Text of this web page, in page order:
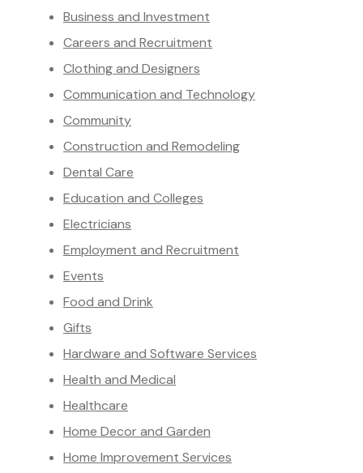
Business and Investment
Careers and Recruitment
Clothing and Designers
Communication and Technology
Community
Construction and Remodeling
Dental Care
Education and Colleges
Electricians
Employment and Recruitment
Events
Food and Drink
Gifts
Hardware and Software Services
Health and Medical
Healthcare
Home Decor and Garden
Home Improvement Services